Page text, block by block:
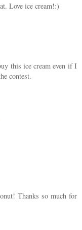
Love ice cream!:)
this ice cream even if I
contest.
Thanks so much for